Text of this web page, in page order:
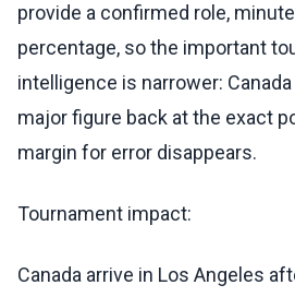
provide a confirmed role,
percentage, so the important
intelligence is narrower:
major figure back at the exact
margin for error disappears.
Tournament impact:
Canada arrive in Los Angeles